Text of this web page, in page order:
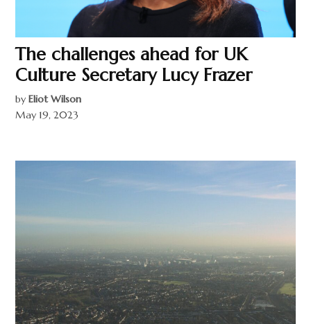
The challenges ahead for UK
Culture Secretary Lucy Frazer
by Eliot Wilson
May 19, 2023